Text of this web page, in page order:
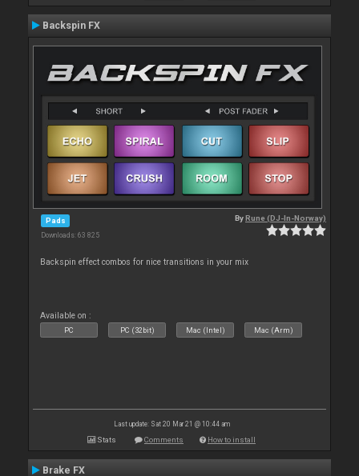
Backspin FX
Pads
Downloads: 63 825
ByRune (DJ-In-Norway)
Backspin effect combos for nice transitions in your mix
Available on :
PC PC (32bit) Mac (Intel) Mac (Arm)
Last update: Sat 20 Mar 21 @ 10:44 am
Stats Comments How to install
Brake FX